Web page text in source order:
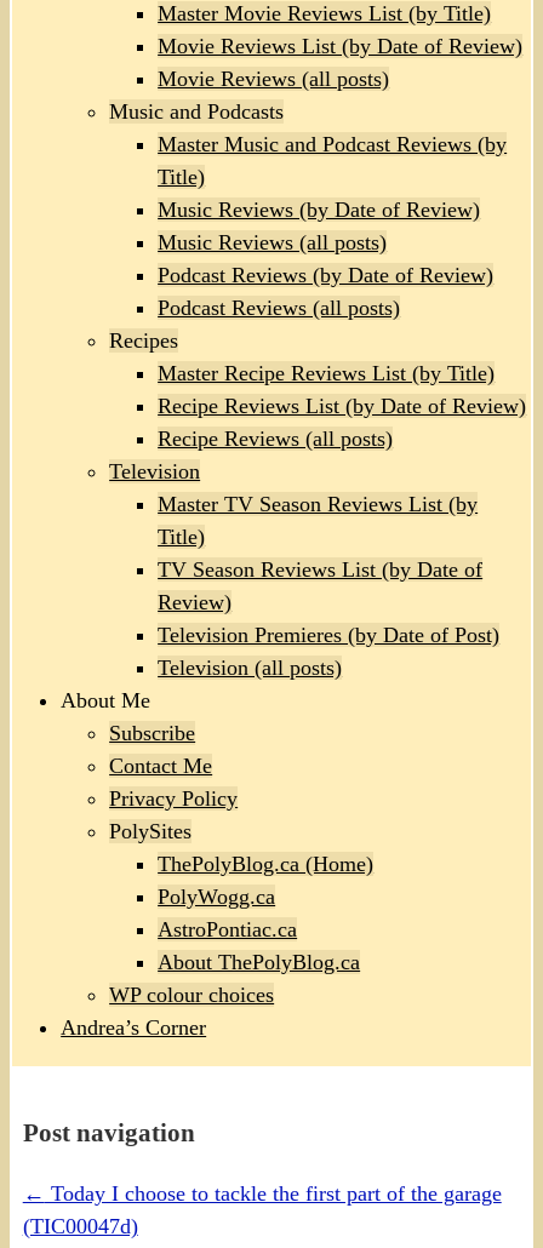
Master Movie Reviews List (by Title)
Movie Reviews List (by Date of Review)
Movie Reviews (all posts)
Music and Podcasts
Master Music and Podcast Reviews (by
Title)
Music Reviews (by Date of Review)
Music Reviews (all posts)
Podcast Reviews (by Date of Review)
Podcast Reviews (all posts)
Recipes
Master Recipe Reviews List (by Title)
Recipe Reviews List (by Date of Review)
Recipe Reviews (all posts)
Television
Master TV Season Reviews List (by
Title)
TV Season Reviews List (by Date of
Review)
Television Premieres (by Date of Post)
Television (all posts)
About Me
Subscribe
Contact Me
Privacy Policy
PolySites
ThePolyBlog.ca (Home)
PolyWogg.ca
AstroPontiac.ca
About ThePolyBlog.ca
WP colour choices
Andrea’s Corner
Post navigation
← Today I choose to tackle the first part of the garage
(TIC00047d)